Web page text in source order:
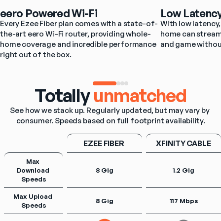
eero Powered Wi-Fi
Every Ezee Fiber plan comes with a state-of-
the-art eero Wi-Fi router, providing whole-
home coverage and incredible performance
right out of the box.
Low
With low
home can
and game
Totallyunmatched
See how we stack up. Regularly updated, but may vary by
consumer. Speeds based on full footprint availability.
EZEE FIBER XFINITY CABLE
Max
Download
Speeds
8 Gig 1.2 Gig
Max Upload
Speeds
8 Gig 117 Mbps